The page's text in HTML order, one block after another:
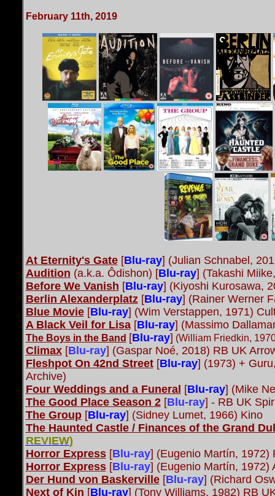
February 11th, 2019
At Eternity's Gate[Blu-ray] (Julian Schnabel,
Audition (a.k.a. Ôdishon) [Blu-ray] (Takashi
Before We Vanish [Blu-ray] (Kiyoshi Kurosawa,
Berlin Alexanderplatz [Blu-ray] (Rainer Werner
Blue Movie[Blu-ray] (Wim Verstappen, 1971)
A Black Veil for Lisa[Blu-ray] (Massimo
The Boys in the Band [Blu-ray] (William Friedkin,
Climax [Blu-ray] (Gaspar Noé, 2018) RB UK
Fleshpot On 42nd Street [Blu-ray] (1973) +
Archive)
Four Weddings and a Funeral [Blu-ray] (Mike
The Good Place Season 2 [Blu-ray] - RB UK
The Group[Blu-ray] (Sidney Lumet, 1966) Kino
The Haunted Castle / Finances of the Grand
REVIEW)
Horror Express[Blu-ray] (Eugenio Martín, 1972)
Horror Express[Blu-ray] (Eugenio Martín, 1972)
Der Hund von Baskerville[Blu-ray] (Richard
Next of Kin [Blu-ray] (Tony Williams, 1982) RB